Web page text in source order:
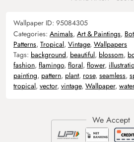
Wallpaper ID: 95084305
Categories: Animals, Art & Paintings,
Patterns, Tropical, Vintage, Wallpapers
Tags: background, beautiful, blossom,
fashion, flamingo, floral, flower,
painting, pattern, plant, rose, seamless,
tropical, vector, vintage, Wallpaper,